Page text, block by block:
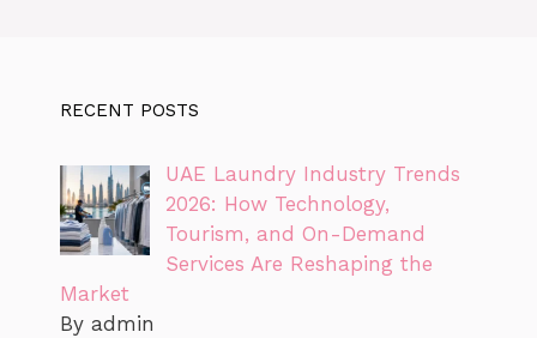
RECENT POSTS
UAE Laundry Industry Trends
2026: How Technology,
Tourism, and On-Demand
Services Are Reshaping the
Market
By admin